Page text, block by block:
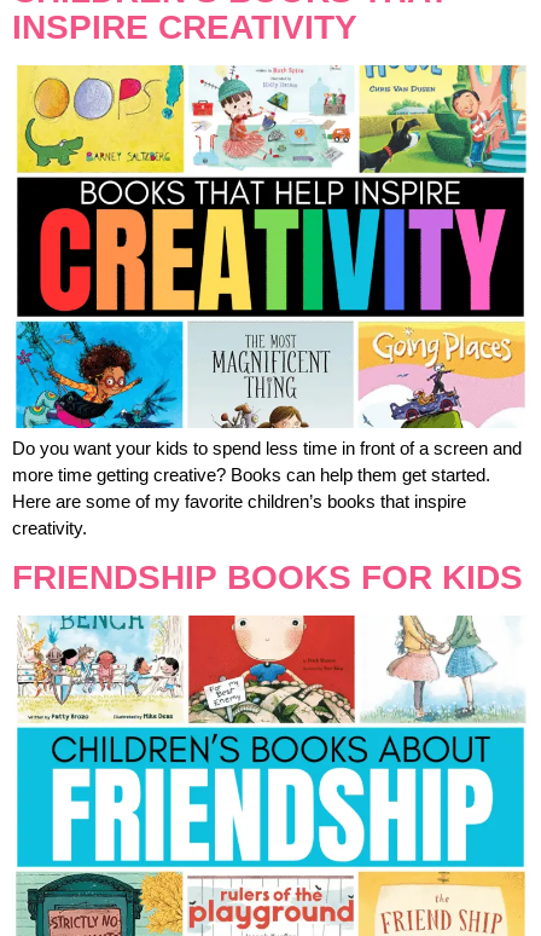
INSPIRE CREATIVITY
Do you want your kids to spend less time in front of a screen and
more time getting creative? Books can help them get started.
Here are some of my favorite children’s books that inspire
creativity.
FRIENDSHIP BOOKS FOR KIDS